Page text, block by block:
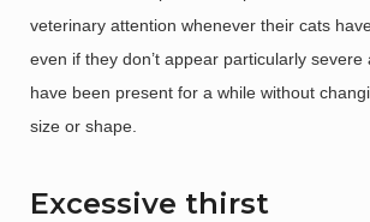
veterinary attention whenever their cats
even if they don’t appear particularly severe
have been present for a while without
size or shape.
Excessive thirst